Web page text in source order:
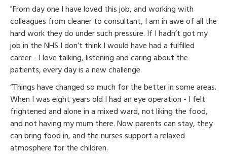
"From day one I have loved this job, and working with
colleagues from cleaner to consultant, I am in awe of all the
hard work they do under such pressure. If I hadn’t got my
job in the NHS I don’t think I would have had a fulfilled
career - I love talking, listening and caring about the
patients, every day is a new challenge.
“Things have changed so much for the better in some areas.
When I was eight years old I had an eye operation - I felt
frightened and alone in a mixed ward, not liking the food,
and not having my mum there. Now parents can stay, they
can bring food in, and the nurses support a relaxed
atmosphere for the children.